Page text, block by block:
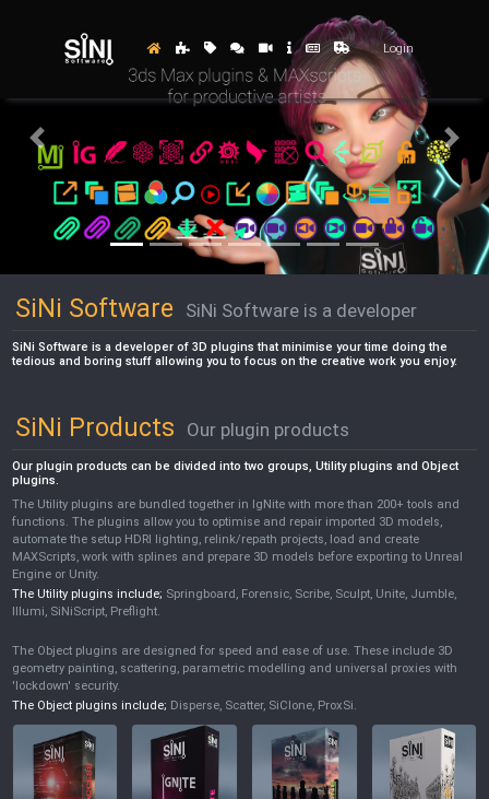
Login
Previous Next
SiNi Software SiNi Software is a developer
SiNi Software is a developer of 3D plugins that minimise your time doing the
tedious and boring stuff allowing you to focus on the creative work you enjoy.
SiNi Products Our plugin products
Our plugin products can be divided into two groups, Utility plugins and Object
plugins.
The Utility plugins are bundled together in IgNite with more than 200+ tools and
functions. The plugins allow you to optimise and repair imported 3D models,
automate the setup HDRI lighting, relink/repath projects, load and create
MAXScripts, work with splines and prepare 3D models before exporting to Unreal
Engine or Unity.
The Utility plugins include; Springboard, Forensic, Scribe, Sculpt, Unite, Jumble,
Illumi, SiNiScript, Preflight.
The Object plugins are designed for speed and ease of use. These include 3D
geometry painting, scattering, parametric modelling and universal proxies with
'lockdown' security.
The Object plugins include; Disperse, Scatter, SiClone, ProxSi.